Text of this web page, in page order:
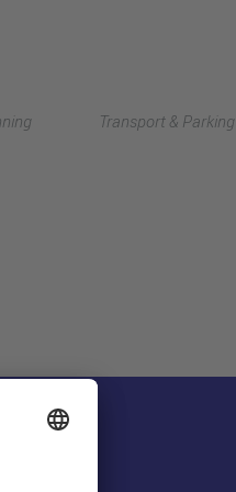
Transport & Parking